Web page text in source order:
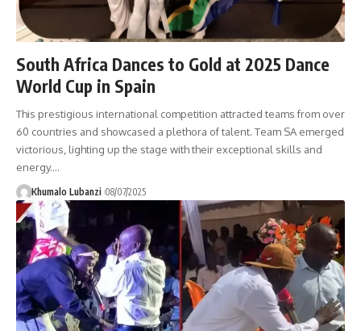
South Africa Dances to Gold at 2025 Dance
World Cup in Spain
This prestigious international competition attracted teams from over
60 countries and showcased a plethora of talent. Team SA emerged
victorious, lighting up the stage with their exceptional skills and
energy.…
Khumalo Lubanzi 08/07/2025